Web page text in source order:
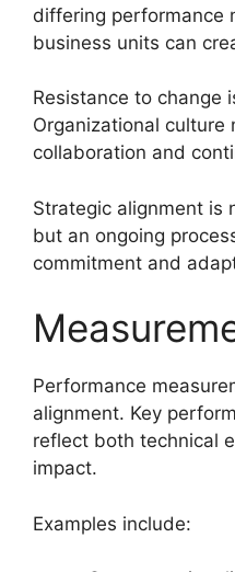
differing performance
business units can
Resistance to change
Organizational culture
collaboration and
Strategic alignment is
but an ongoing
commitment and
Performance
alignment. Key
reflect both technical
impact.
Examples include: